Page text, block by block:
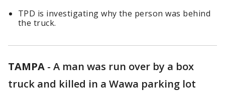
TPD is investigating why the person was behind
the truck.
TAMPA - A man was run over by a box
truck and killed in a Wawa parking lot